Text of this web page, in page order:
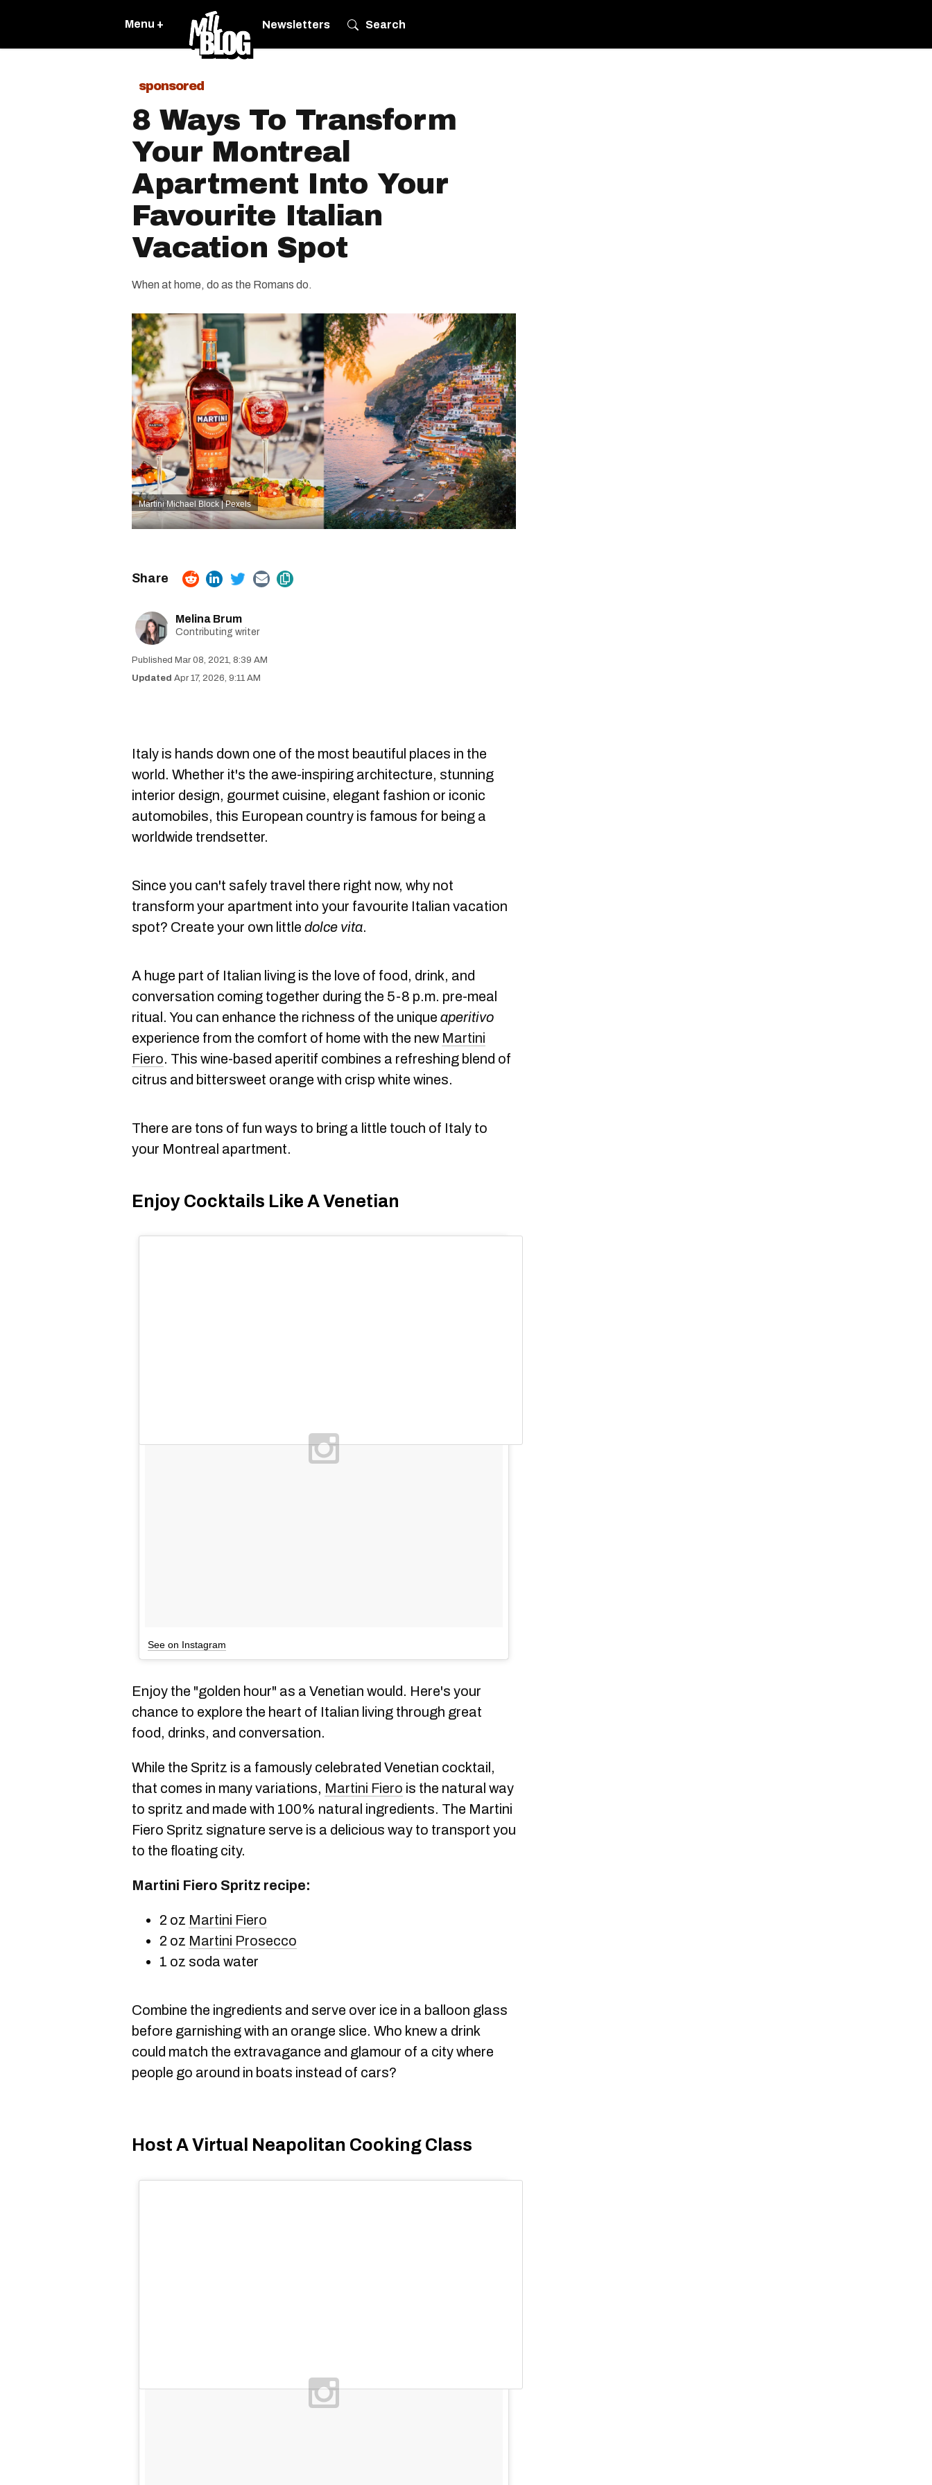
Menu + Newsletters Search
sponsored
8 Ways To Transform
Your Montreal
Apartment Into Your
Favourite Italian
Vacation Spot
When at home, do as the Romans do.
Martini Michael Block | Pexels
Melina Brum
Contributing writer
Mar 08, 2021, 8:39 AM
Apr 17, 2026, 9:11 AM
Italy is hands down one of the most beautiful places in the
world. Whether it's the awe-inspiring architecture, stunning
interior design, gourmet cuisine, elegant fashion or iconic
automobiles, this European country is famous for being a
worldwide trendsetter.
Since you can't safely travel there right now, why not
transform your apartment into your favourite Italian vacation
spot? Create your own little dolce vita.
A huge part of Italian living is the love of food, drink, and
conversation coming together during the 5-8 p.m. pre-meal
ritual. You can enhance the richness of the unique aperitivo
experience from the comfort of home with the new Martini
Fiero. This wine-based aperitif combines a refreshing blend of
citrus and bittersweet orange with crisp white wines.
There are tons of fun ways to bring a little touch of Italy to
your Montreal apartment.
Enjoy Cocktails Like A Venetian
See on Instagram
Enjoy the "golden hour" as a Venetian would. Here's your
chance to explore the heart of Italian living through great
food, drinks, and conversation.
While the Spritz is a famously celebrated Venetian cocktail,
that comes in many variations, Martini Fiero is the natural way
to spritz and made with 100% natural ingredients. The Martini
Fiero Spritz signature serve is a delicious way to transport you
to the floating city.
Martini Fiero Spritz recipe:
2 oz Martini Fiero
2 oz Martini Prosecco
1 oz soda water
Combine the ingredients and serve over ice in a balloon glass
before garnishing with an orange slice. Who knew a drink
could match the extravagance and glamour of a city where
people go around in boats instead of cars?
Host A Virtual Neapolitan Cooking Class